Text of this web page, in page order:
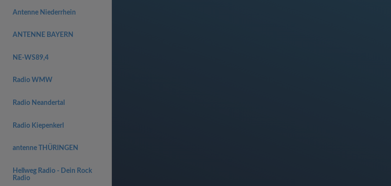
Antenne Niederrhein
ANTENNE BAYERN
NE-WS89,4
Radio WMW
Radio Neandertal
Radio Kiepenkerl
antenne THÜRINGEN
Hellweg Radio - Dein Rock
Radio